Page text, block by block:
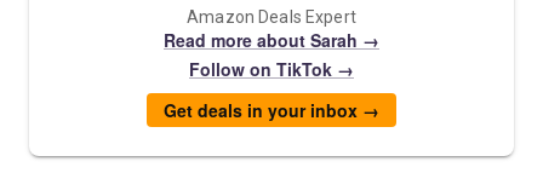
Amazon Deals Expert
Read more about Sarah →
Follow on TikTok →
Get deals in your inbox →